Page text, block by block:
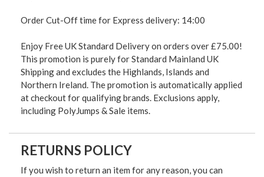
Order Cut-Off time for Express delivery: 14:00
Enjoy Free UK Standard Delivery on orders over £75.00!
This promotion is purely for Standard Mainland UK
Shipping and excludes the Highlands, Islands and
Northern Ireland. The promotion is automatically applied
at checkout for qualifying brands. Exclusions apply,
including PolyJumps & Sale items.
RETURNS POLICY
If you wish to return an item for any reason, you can